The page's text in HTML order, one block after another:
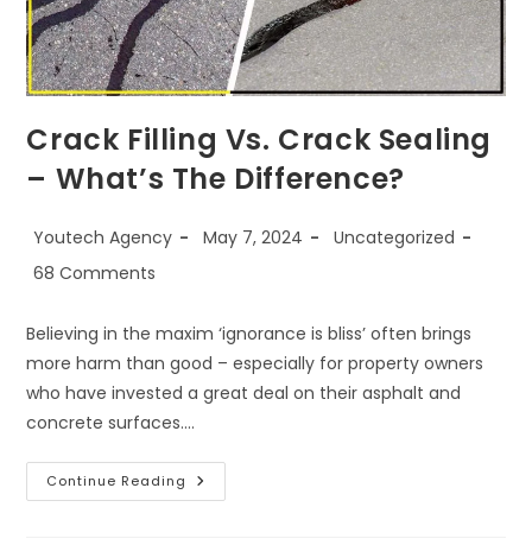
Crack Filling Vs. Crack Sealing
– What’s The Difference?
Youtech Agency May 7, 2024
Uncategorized
68 Comments
Believing in the maxim ‘ignorance is bliss’ often brings
more harm than good – especially for property owners
who have invested a great deal on their asphalt and
concrete surfaces.…
Continue Reading